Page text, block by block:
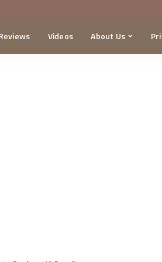
Videos About Us